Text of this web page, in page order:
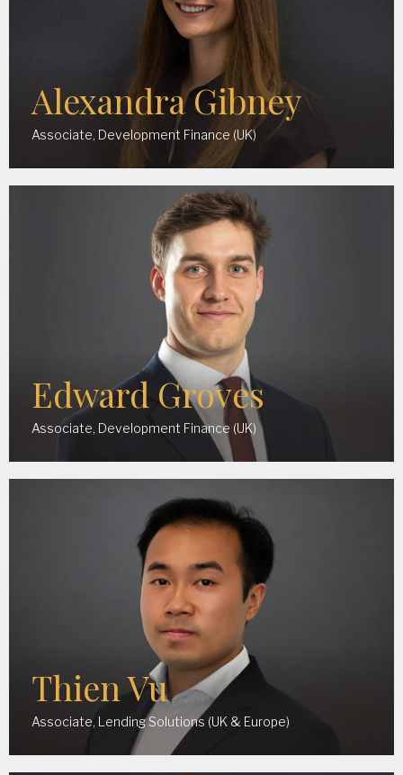
Alexandra Gibney
Associate, Development Finance (UK)
Edward Groves
Associate, Development Finance (UK)
Thien Vu
Associate, Lending Solutions (UK & Europe)